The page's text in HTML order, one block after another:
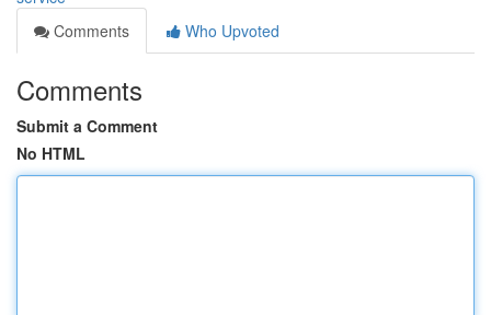
Comments
Who Upvoted
Comments
Submit a Comment
No HTML